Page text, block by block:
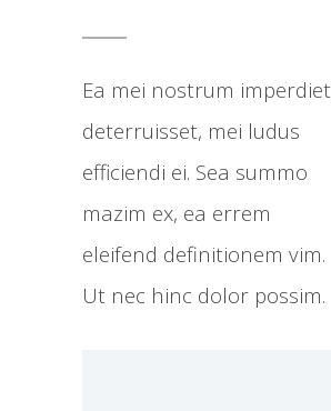
Ea mei nostrum imperdiet
deterruisset, mei ludus
efficiendi ei. Sea summo
mazim ex, ea errem
eleifend definitionem vim.
Ut nec hinc dolor possim.